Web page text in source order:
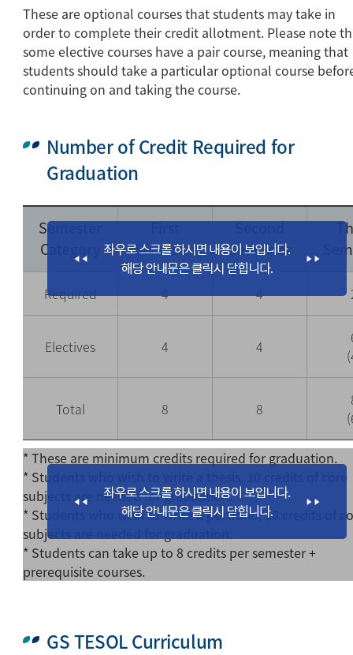
These are optional courses that students may take in
order to complete their credit allotment. Please note
some elective courses have a pair course, meaning that
students should take a particular optional course
continuing on and taking the course.
Number of Credit Required for
Graduation
Semester
Category
First
Semester
Second
Semester
Required 4 4
Electives 4 4
Total 8 8
* These are minimum credits required for graduation.
* Students who wish to write a thesis, 10 credits of core
subjects are needed for graduation.
* Students who wish to write a portfolio, 10 credits of
subjects are needed for graduation.
* Students can take up to 8 credits per semester +
prerequisite courses.
GS TESOL Curriculum